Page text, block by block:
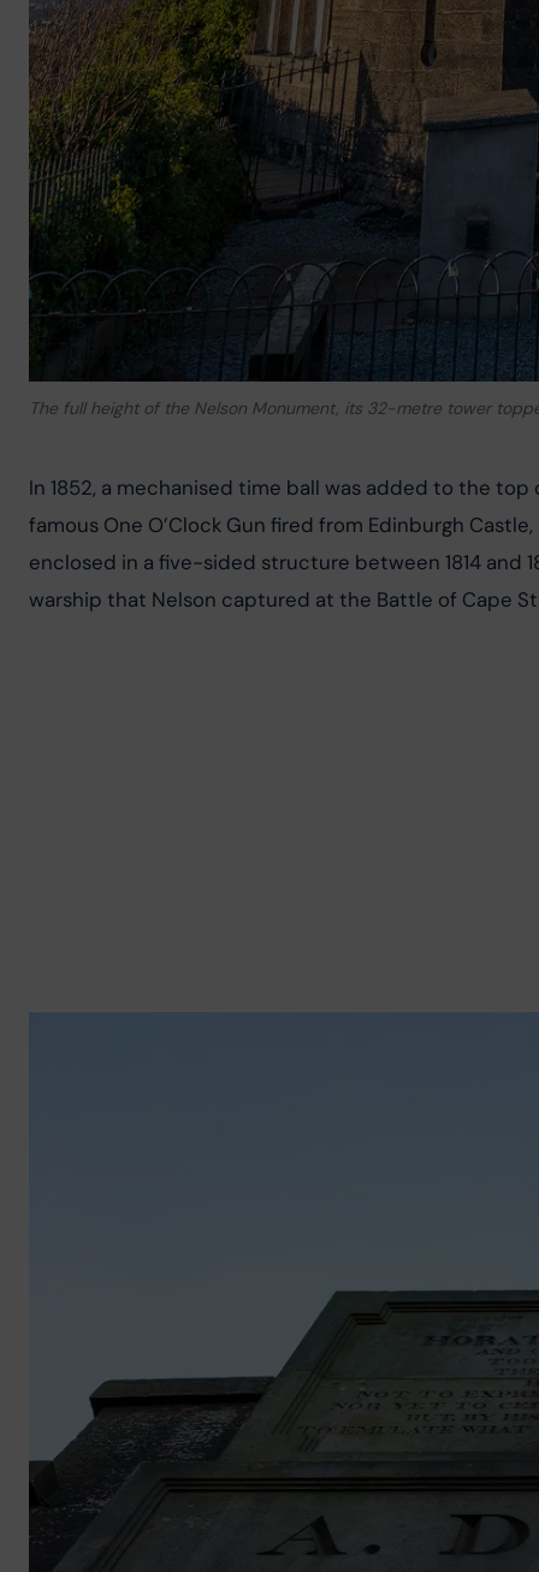
The full height of the Nelson Monument, its 32-metre tower
In 1852, a mechanised time ball was added to the
famous One O’Clock Gun fired from Edinburgh
enclosed in a five-sided structure between 1814 and
warship that Nelson captured at the Battle of Cape St